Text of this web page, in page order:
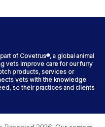
of Covetrus®, a global animal
vets improve care for our furry
products, services or
vets with the knowledge
so their practices and clients